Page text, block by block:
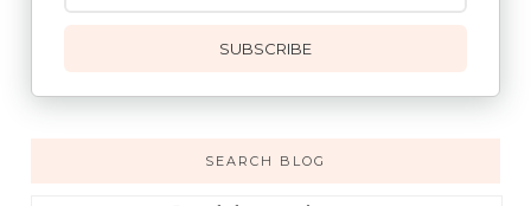
SUBSCRIBE
SEARCH BLOG